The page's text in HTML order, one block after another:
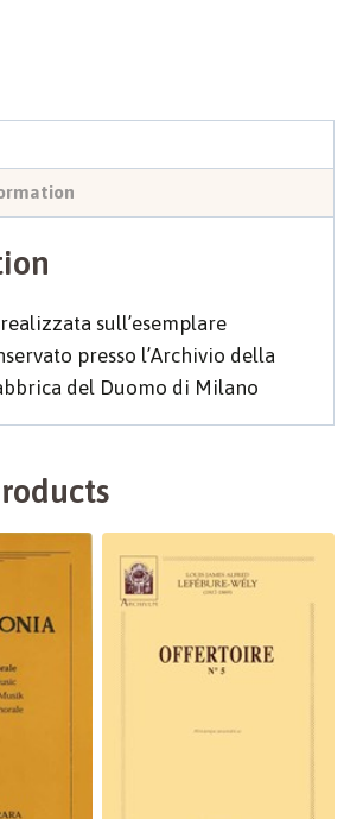
sull’esemplare
presso l’Archivio della
del Duomo di Milano